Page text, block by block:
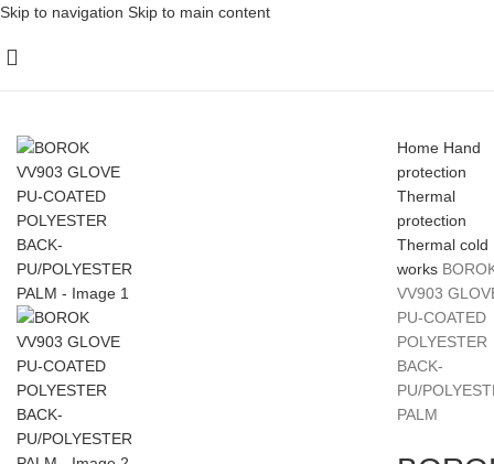
Skip to navigation Skip to main content
Home Hand
protection
Thermal
protection
Thermal cold
works
VV903
PU-COATED
POLYESTER
BACK-
PU/
PALM